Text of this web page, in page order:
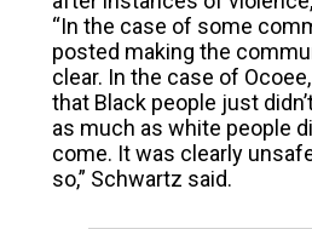
“In the case of some
posted making the
clear. In the case of
that Black people just
as much as white people
come. It was clearly
so,” Schwartz said.